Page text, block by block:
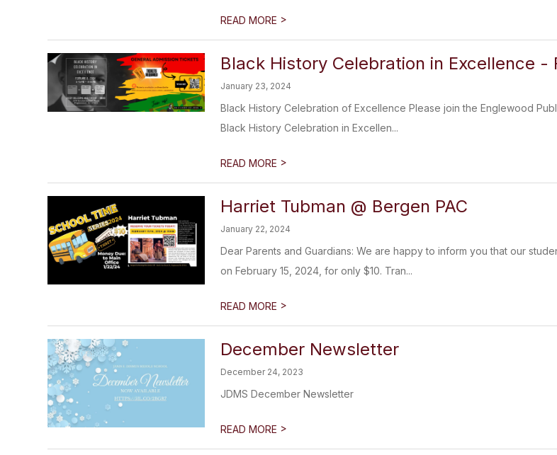
READ MORE >
Black History Celebration in Excellence -
January 23, 2024
Black History Celebration of Excellence Please join the Englewood
Black History Celebration in Excellen...
READ MORE >
Harriet Tubman @ Bergen PAC
January 22, 2024
Dear Parents and Guardians: We are happy to inform you that our
on February 15, 2024, for only $10. Tran...
READ MORE >
December Newsletter
December 24, 2023
JDMS December Newsletter
READ MORE >